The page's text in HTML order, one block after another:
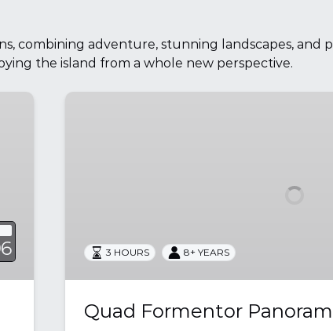
combining adventure, stunning landscapes,
the island from a whole new perspective.
3 HOURS 8+ YEARS
Quad Formentor